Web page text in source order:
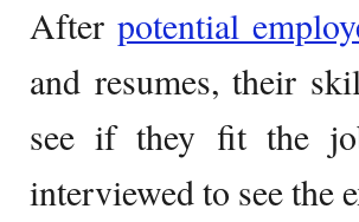
After potential
and resumes, their
see if they fit the
interviewed to see the